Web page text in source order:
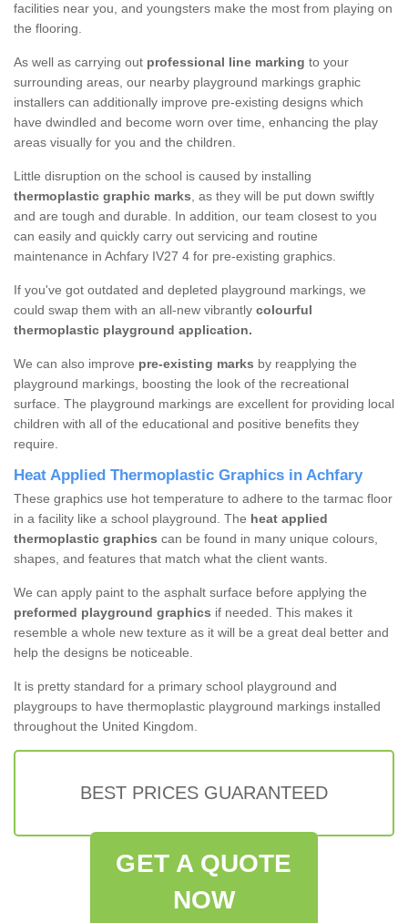
facilities near you, and youngsters make the most from playing on
the flooring.
As well as carrying out professional line marking to your
surrounding areas, our nearby playground markings graphic
installers can additionally improve pre-existing designs which
have dwindled and become worn over time, enhancing the play
areas visually for you and the children.
Little disruption on the school is caused by installing
thermoplastic graphic marks, as they will be put down swiftly
and are tough and durable. In addition, our team closest to you
can easily and quickly carry out servicing and routine
maintenance in Achfary IV27 4 for pre-existing graphics.
If you've got outdated and depleted playground markings, we
could swap them with an all-new vibrantly colourful
thermoplastic playground application.
We can also improve pre-existing marks by reapplying the
playground markings, boosting the look of the recreational
surface. The playground markings are excellent for providing local
children with all of the educational and positive benefits they
require.
Heat Applied Thermoplastic Graphics in Achfary
These graphics use hot temperature to adhere to the tarmac floor
in a facility like a school playground. The heat applied
thermoplastic graphics can be found in many unique colours,
shapes, and features that match what the client wants.
We can apply paint to the asphalt surface before applying the
preformed playground graphics if needed. This makes it
resemble a whole new texture as it will be a great deal better and
help the designs be noticeable.
It is pretty standard for a primary school playground and
playgroups to have thermoplastic playground markings installed
throughout the United Kingdom.
BEST PRICES GUARANTEED
GET A QUOTE
NOW